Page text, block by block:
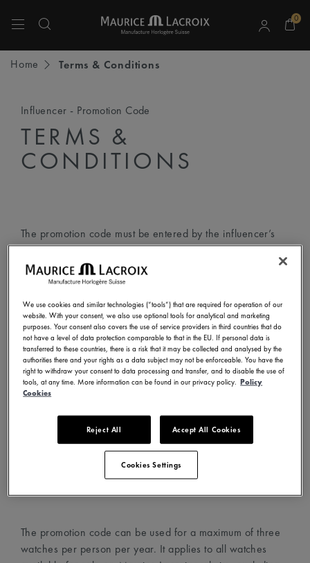
0
Home Terms & Conditions
Influencer - Promotion Code
TERMS &
CONDITIONS
The promotion code must be entered by the influencer’s
followers according to the following step-by-step
instructions:
- Visit www.mauricelacroix.com
- Choose your country and language in the country
selector (top left corner)
- Create an account with your email address
- Choose your favorite watches and add them to your cart
the dedicated field
- The promotion code will automatically apply the discount
- Proceed to checkout
The promotion code can be used for a maximum of three
watches per person per year. It applies to all watches
We use cookies and similar technologies (“tools”) that are required for operation of our
website. With your consent, we also use optional tools for analytical and marketing
purposes. Your consent also covers the use of service providers in third countries that do
not have a level of data protection comparable to that in the EU. If personal data is
transferred to these countries, there is a risk that it may be collected and analysed by the
authorities there and your rights as a data subject may not be enforceable. You have the
right to withdraw your consent to data processing and transfer, and to disable the use of
tools, at any time. More information can be found in our privacy policy. Policy
Cookies
Reject All Accept All Cookies
Cookies Settings